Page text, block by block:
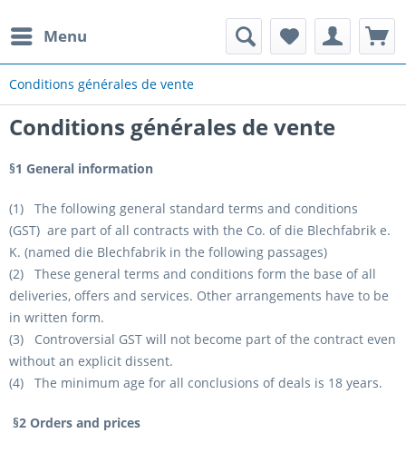
Menu
Conditions générales de vente
Conditions générales de vente
§1 General information
(1) The following general standard terms and conditions
(GST) are part of all contracts with the Co. of die Blechfabrik e.
K. (named die Blechfabrik in the following passages)
(2) These general terms and conditions form the base of all
deliveries, offers and services. Other arrangements have to be
in written form.
(3) Controversial GST will not become part of the contract even
without an explicit dissent.
(4) The minimum age for all conclusions of deals is 18 years.
§2 Orders and prices